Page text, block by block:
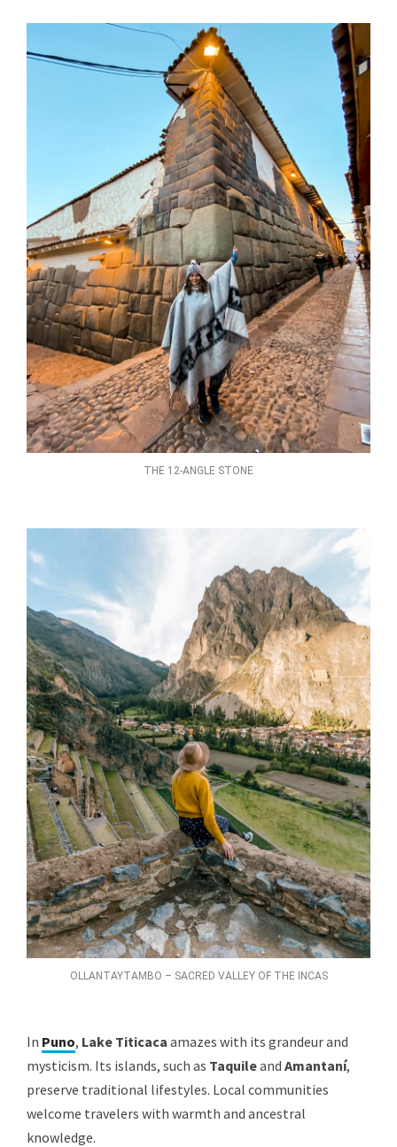
THE 12-ANGLE STONE
OLLANTAYTAMBO – SACRED VALLEY OF THE INCAS
In Puno, Lake Titicaca amazes with its grandeur and
mysticism. Its islands, such as Taquileand Amantaní,
preserve traditional lifestyles. Local communities
welcome travelers with warmth and ancestral
knowledge.